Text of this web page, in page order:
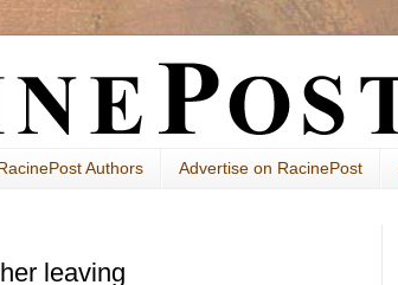
Authors Advertise on RacinePost
leaving